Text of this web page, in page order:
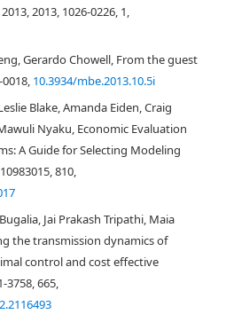
2013, 1026-0226, 1,
Gerardo Chowell, From the guest
10.3934/mbe.2013.10.5i
Blake, Amanda Eiden, Craig
Nyaku, Economic Evaluation
A Guide for Selecting Modeling
810,
Jai Prakash Tripathi, Maia
the transmission dynamics of
control and cost effective
3758, 665,